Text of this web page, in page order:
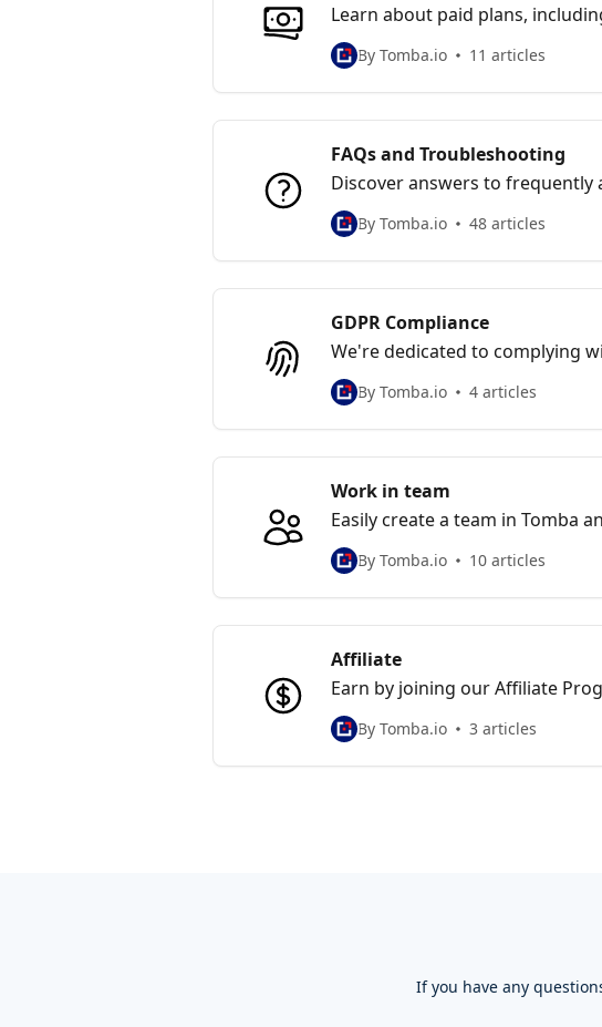
Learn about paid plans,
informed decisions about your
By Tomba.io 11 articles
FAQs and Troubleshooting
Discover answers to
designed to provide clear,
By Tomba.io 48 articles
GDPR Compliance
We're dedicated to complying
privacy for our users in line with
By Tomba.io 4 articles
Work in team
Easily create a team in Tomba
collaboration and maximizing
By Tomba.io 10 articles
Affiliate
Earn by joining our Affiliate
subscription. Start monetizing
By Tomba.io 3 articles
If you have any